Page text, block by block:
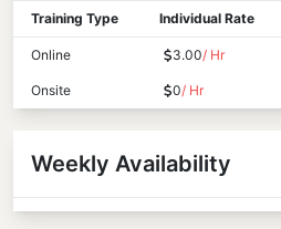
Training Type Individual Rate
Online 3.00/ Hr
Onsite 0/ Hr
Weekly Availability